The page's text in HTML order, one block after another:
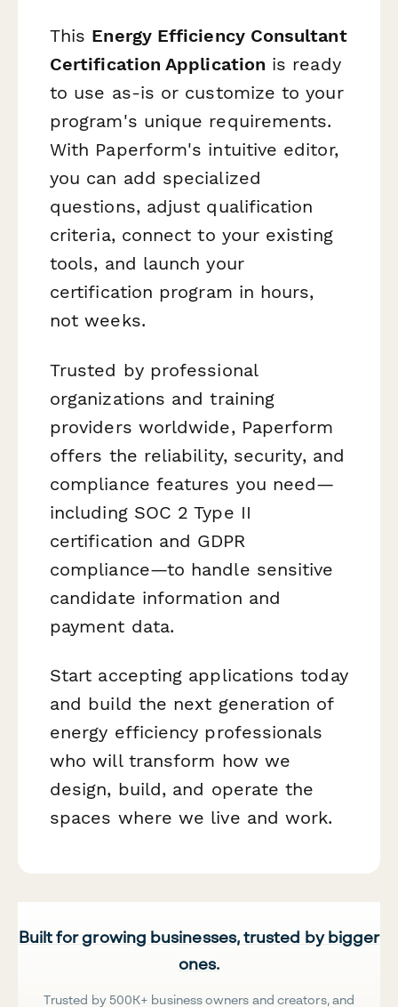
This Energy Efficiency Consultant
Certification Application is ready
to use as-is or customize to your
program's unique requirements.
With Paperform's intuitive editor,
you can add specialized
questions, adjust qualification
criteria, connect to your existing
tools, and launch your
certification program in hours,
not weeks.
Trusted by professional
organizations and training
providers worldwide, Paperform
offers the reliability, security, and
compliance features you need—
including SOC 2 Type II
certification and GDPR
compliance—to handle sensitive
candidate information and
payment data.
Start accepting applications today
and build the next generation of
energy efficiency professionals
who will transform how we
design, build, and operate the
spaces where we live and work.
Built for growing businesses, trusted by bigger
ones.
Trusted by 500K+ business owners and creators, and